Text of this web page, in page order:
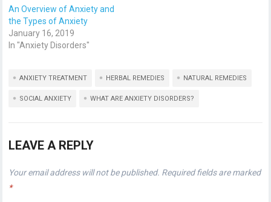
An Overview of Anxiety and
the Types of Anxiety
January 16, 2019
In "Anxiety Disorders"
ANXIETY TREATMENT HERBAL REMEDIES NATURAL REMEDIES
SOCIAL ANXIETY WHAT ARE ANXIETY DISORDERS?
LEAVE A REPLY
Your email address will not be published. Required fields are marked
*